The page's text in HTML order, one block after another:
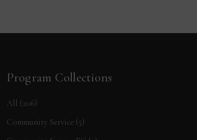
Program Collections
All (206)
Community Service (5)